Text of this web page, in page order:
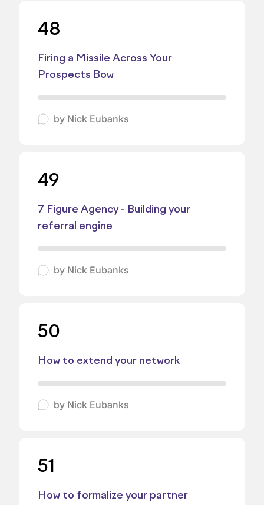
48
Firing a Missile Across Your
Prospects Bow
by Nick Eubanks
49
7 Figure Agency - Building your
referral engine
by Nick Eubanks
50
How to extend your network
by Nick Eubanks
51
How to formalize your partner